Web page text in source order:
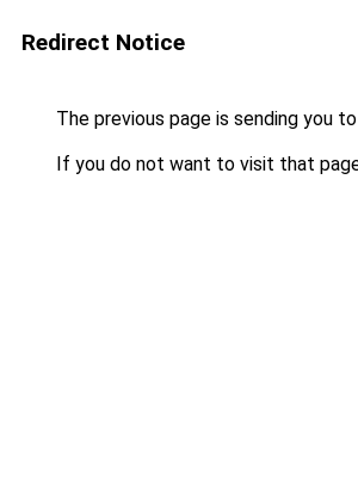
Redirect Notice
The previous page is sending you to
If you do not want to visit that